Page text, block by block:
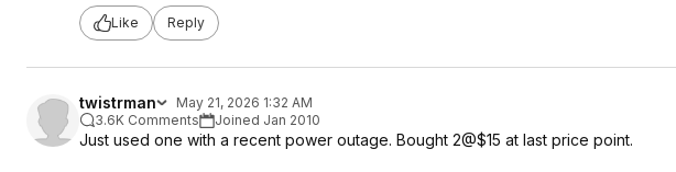
Like Reply
twistrman
May 21, 2026 1:32 AM
3.6K Comments
Joined Jan 2010
Just used one with a recent power outage. Bought 2@$15 at last price point.